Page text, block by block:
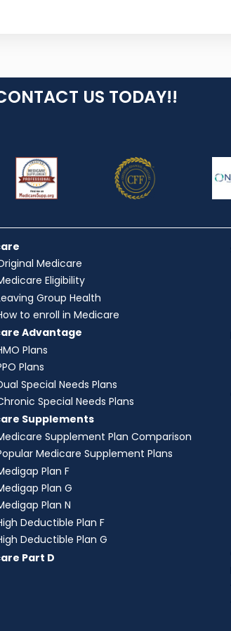
US TODAY!!
Medicare
Eligibility
Group Health
to enroll in Medicare
Advantage
Plans
Plans
Special Needs Plans
Special Needs Plans
Supplements
Supplement Plan Comparison
Medicare Supplement Plans
Plan F
Plan G
Plan N
Deductible Plan F
Deductible Plan G
Part D